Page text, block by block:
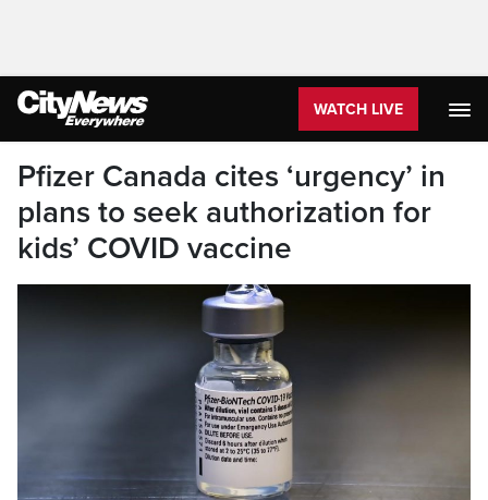
WATCH LIVE
Pfizer Canada cites ‘urgency’ in
plans to seek authorization for
kids’ COVID vaccine